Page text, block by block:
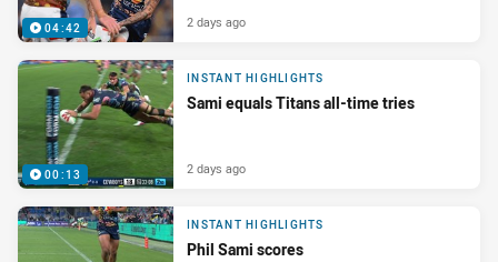
04:42 2 days ago
00:13
INSTANT HIGHLIGHTS
Sami equals Titans all-time tries
2 days ago
INSTANT HIGHLIGHTS
Phil Sami scores